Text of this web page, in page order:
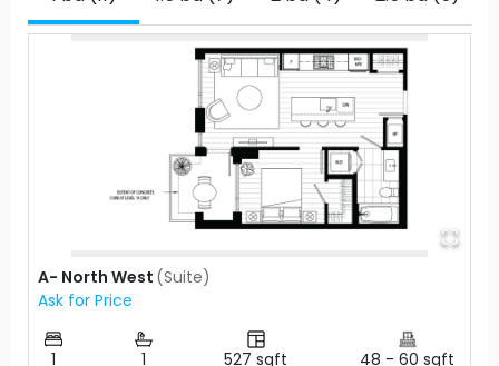
A- North West (Suite)
Ask for Price
1 1 527 sqft 48 -60 sqft